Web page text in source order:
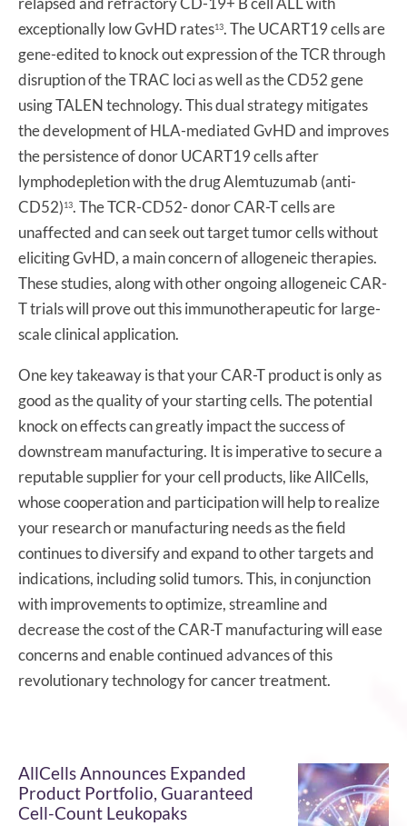
exceptionally low GvHD rates13. The UCART19 cells are
gene-edited to knock out expression of the TCR through
disruption of the TRAC loci as well as the CD52 gene
using TALEN technology. This dual strategy mitigates
the development of HLA-mediated GvHD and improves
the persistence of donor UCART19 cells after
lymphodepletion with the drug Alemtuzumab (anti-
CD52) 13. The TCR-CD52- donor CAR-T cells are
unaffected and can seek out target tumor cells without
eliciting GvHD, a main concern of allogeneic therapies.
These studies, along with other ongoing allogeneic CAR-
T trials will prove out this immunotherapeutic for large-
scale clinical application.
One key takeaway is that your CAR-T product is only as
good as the quality of your starting cells. The potential
knock on effects can greatly impact the success of
downstream manufacturing. It is imperative to secure a
reputable supplier for your cell products, like AllCells,
whose cooperation and participation will help to realize
your research or manufacturing needs as the field
continues to diversify and expand to other targets and
indications, including solid tumors. This, in conjunction
with improvements to optimize, streamline and
decrease the cost of the CAR-T manufacturing will ease
concerns and enable continued advances of this
revolutionary technology for cancer treatment.
AllCells Announces Expanded
Product Portfolio, Guaranteed
Cell-Count Leukopaks